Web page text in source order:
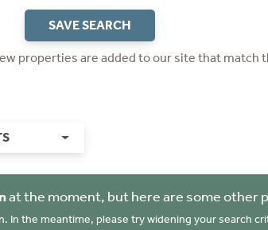
SAVE SEARCH
properties are added to our site that match
at the moment, but here are some other
In the meantime, please try widening your search